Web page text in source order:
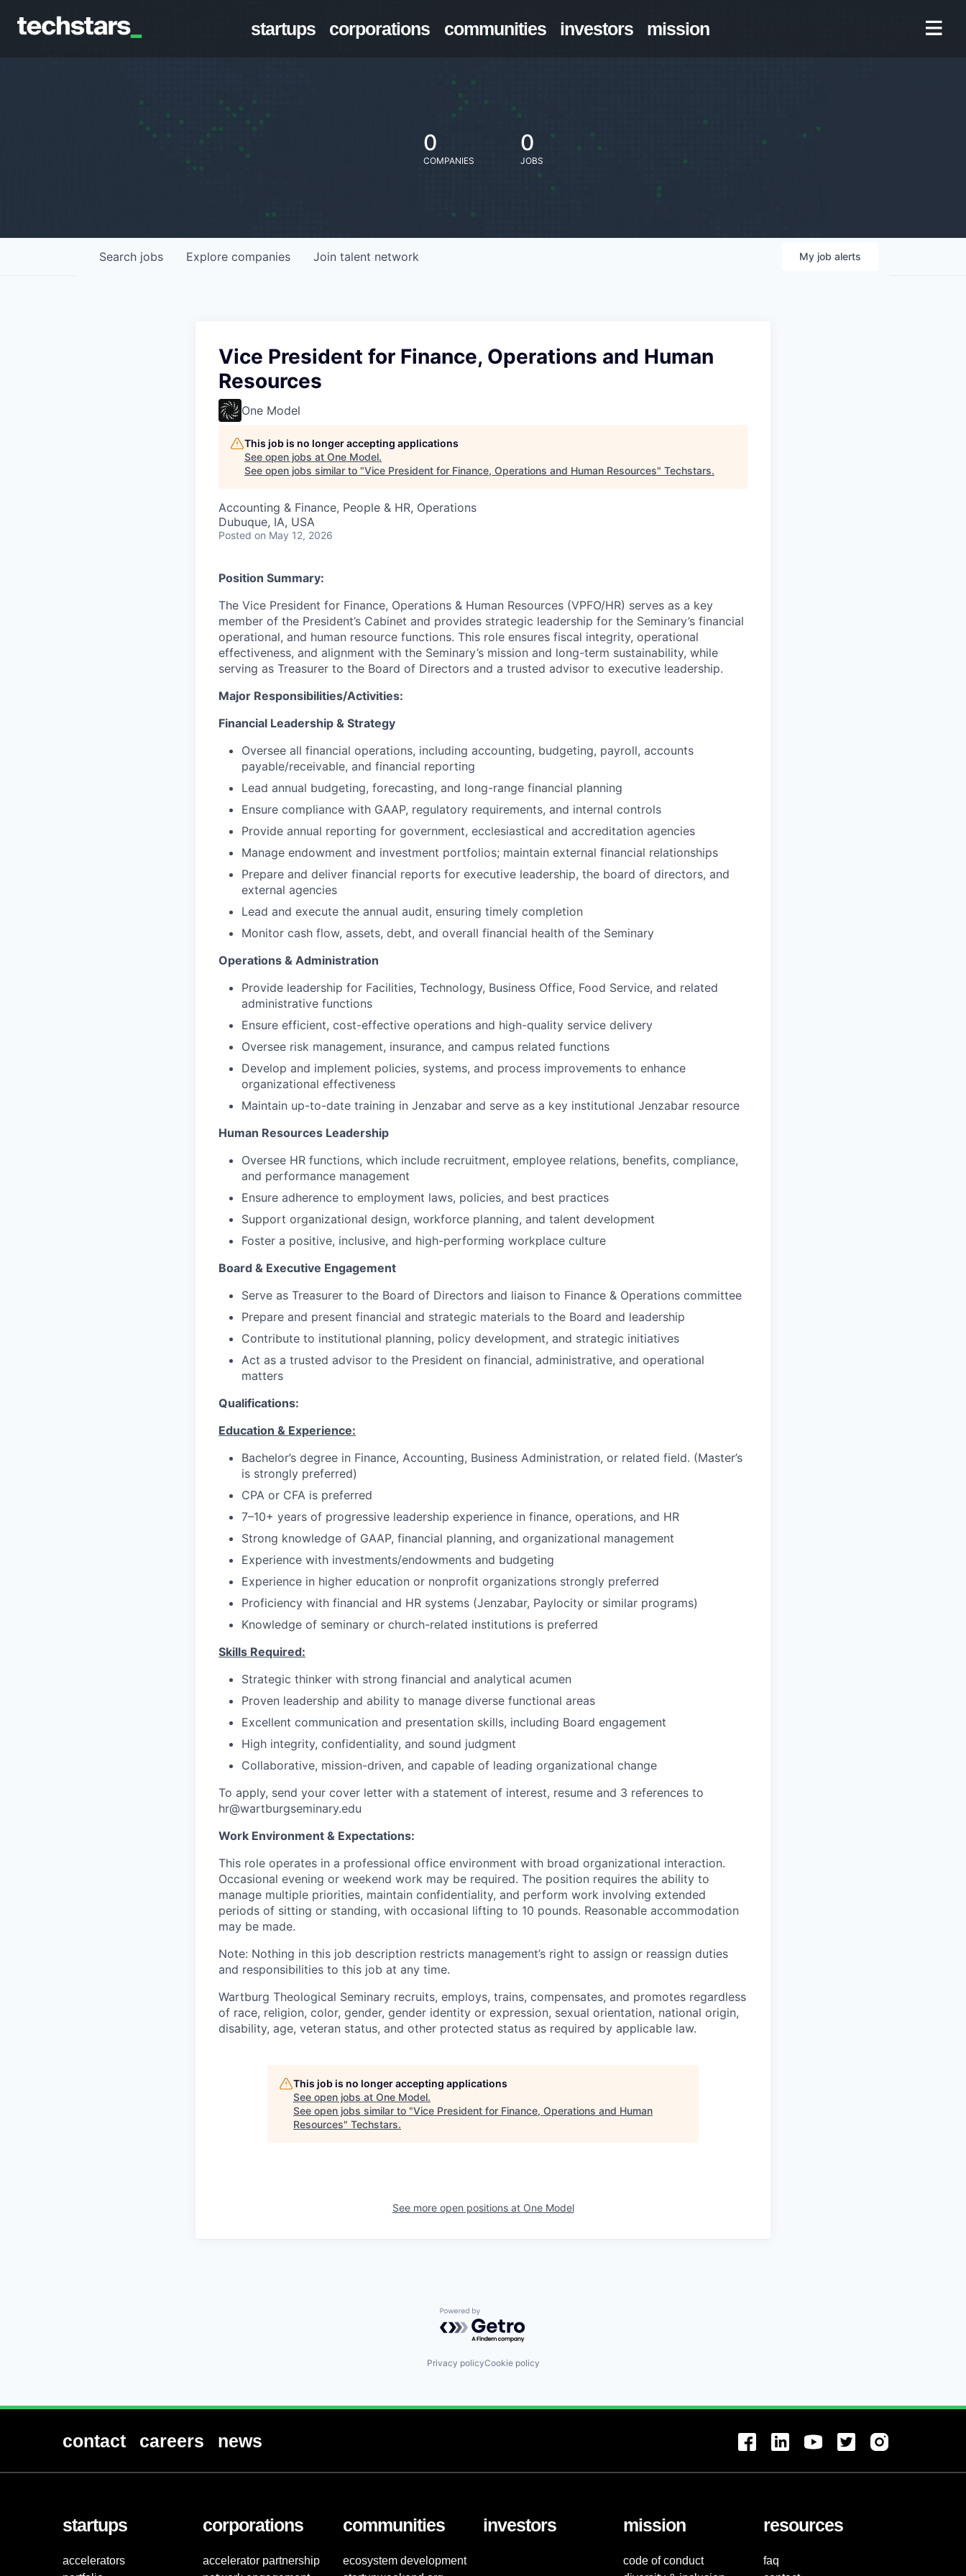
startups corporations communities investors mission
0
COMPANIES
0
JOBS
Search jobs Explore companies Join talent network My job alerts
Vice President for Finance, Operations and Human
Resources
One Model
This job is no longer accepting applications
See open jobs at One Model.
See open jobs similar to "Vice President for Finance, Operations and Human Resources" Techstars.
Accounting & Finance, People & HR, Operations
Dubuque, IA, USA
Posted on May 12, 2026
Position Summary:
The Vice President for Finance, Operations & Human Resources (VPFO/HR) serves as a key
member of the President’s Cabinet and provides strategic leadership for the Seminary’s financial
operational, and human resource functions. This role ensures fiscal integrity, operational
effectiveness, and alignment with the Seminary’s mission and long-term sustainability, while
serving as Treasurer to the Board of Directors and a trusted advisor to executive leadership.
Major Responsibilities/Activities:
Financial Leadership & Strategy
Oversee all financial operations, including accounting, budgeting, payroll, accounts
payable/receivable, and financial reporting
Lead annual budgeting, forecasting, and long-range financial planning
Ensure compliance with GAAP, regulatory requirements, and internal controls
Provide annual reporting for government, ecclesiastical and accreditation agencies
Manage endowment and investment portfolios; maintain external financial relationships
Prepare and deliver financial reports for executive leadership, the board of directors, and
external agencies
Lead and execute the annual audit, ensuring timely completion
Monitor cash flow, assets, debt, and overall financial health of the Seminary
Operations & Administration
Provide leadership for Facilities, Technology, Business Office, Food Service, and related
administrative functions
Ensure efficient, cost-effective operations and high-quality service delivery
Oversee risk management, insurance, and campus related functions
Develop and implement policies, systems, and process improvements to enhance
organizational effectiveness
Maintain up-to-date training in Jenzabar and serve as a key institutional Jenzabar resource
Human Resources Leadership
Oversee HR functions, which include recruitment, employee relations, benefits, compliance,
and performance management
Ensure adherence to employment laws, policies, and best practices
Support organizational design, workforce planning, and talent development
Foster a positive, inclusive, and high-performing workplace culture
Board & Executive Engagement
Serve as Treasurer to the Board of Directors and liaison to Finance & Operations committee
Prepare and present financial and strategic materials to the Board and leadership
Contribute to institutional planning, policy development, and strategic initiatives
Act as a trusted advisor to the President on financial, administrative, and operational
matters
Qualifications:
Education & Experience:
Bachelor’s degree in Finance, Accounting, Business Administration, or related field. (Master’s
is strongly preferred)
CPA or CFA is preferred
7–10+ years of progressive leadership experience in finance, operations, and HR
Strong knowledge of GAAP, financial planning, and organizational management
Experience with investments/endowments and budgeting
Experience in higher education or nonprofit organizations strongly preferred
Proficiency with financial and HR systems (Jenzabar, Paylocity or similar programs)
Knowledge of seminary or church-related institutions is preferred
Skills Required:
Strategic thinker with strong financial and analytical acumen
Proven leadership and ability to manage diverse functional areas
Excellent communication and presentation skills, including Board engagement
High integrity, confidentiality, and sound judgment
Collaborative, mission-driven, and capable of leading organizational change
To apply, send your cover letter with a statement of interest, resume and 3 references to
hr@wartburgseminary.edu
Work Environment & Expectations:
This role operates in a professional office environment with broad organizational interaction.
Occasional evening or weekend work may be required. The position requires the ability to
manage multiple priorities, maintain confidentiality, and perform work involving extended
periods of sitting or standing, with occasional lifting to 10 pounds. Reasonable accommodation
may be made.
Note: Nothing in this job description restricts management’s right to assign or reassign duties
and responsibilities to this job at any time.
Wartburg Theological Seminary recruits, employs, trains, compensates, and promotes regardless
of race, religion, color, gender, gender identity or expression, sexual orientation, national origin,
disability, age, veteran status, and other protected status as required by applicable law.
This job is no longer accepting applications
See open jobs at One Model.
See open jobs similar to "Vice President for Finance, Operations and Human
Resources" Techstars.
See more open positions at One Model
Powered by Getro.com
Privacy policyCookie policy
contact careers news
startups
accelerators
corporations
accelerator partnership
communities
ecosystem development
investors mission
code of conduct
resources
faq